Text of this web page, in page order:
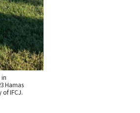
Hamas
of IFCJ.